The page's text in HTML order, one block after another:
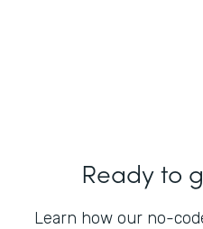
Ready to
Learn how our no-